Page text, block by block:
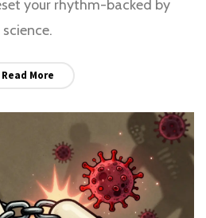
your rhythm-backed by
science.
Read More